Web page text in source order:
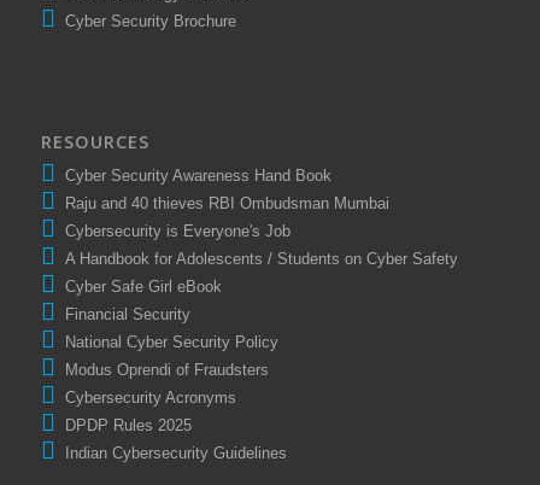
Web Technology Brochure
RESOURCES
Cyber Security Awareness Hand Book
Raju and 40 thieves RBI Ombudsman Mumbai
Cybersecurity is Everyone's Job
A Handbook for Adolescents / Students on Cyber Safety
Cyber Safe Girl eBook
Financial Security
National Cyber Security Policy
Modus Oprendi of Fraudsters
Cybersecurity Acronyms
DPDP Rules 2025